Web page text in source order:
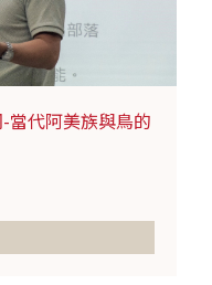
當代阿美族與鳥的